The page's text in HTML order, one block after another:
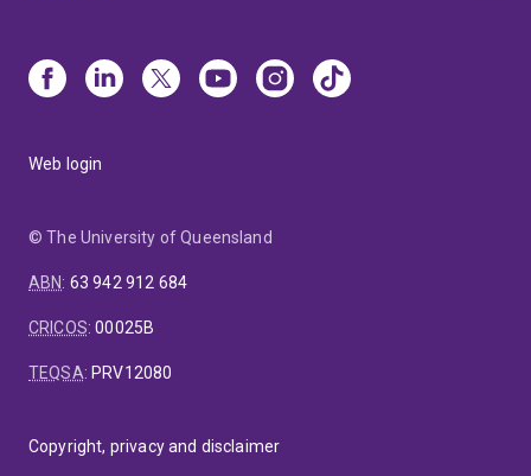
Web login
© The University of Queensland
ABN: 63 942 912 684
CRICOS:00025B
TEQSA: PRV12080
Copyright, privacy and disclaimer